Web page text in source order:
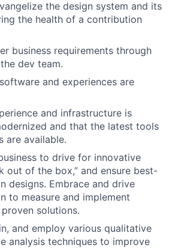
the design system and its
the health of a contribution
business requirements through
dev team.
and experiences are
and infrastructure is
and that the latest tools
are available.
to drive for innovative
out of the box,” and ensure best-
designs. Embrace and drive
to measure and implement
solutions.
and employ various qualitative
analysis techniques to improve